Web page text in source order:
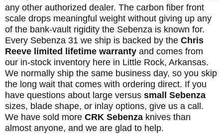
any other authorized dealer. The carbon fiber front
scale drops meaningful weight without giving up any
of the bank-vault rigidity the Sebenza is known for.
Every Sebenza 31 we ship is backed by the Chris
Reeve limited lifetime warranty and comes from
our in-stock inventory here in Little Rock, Arkansas.
We normally ship the same business day, so you skip
the long wait that comes with ordering direct. If you
have questions about large versus small Sebenza
sizes, blade shape, or inlay options, give us a call.
We have sold more CRK Sebenza knives than
almost anyone, and we are glad to help.